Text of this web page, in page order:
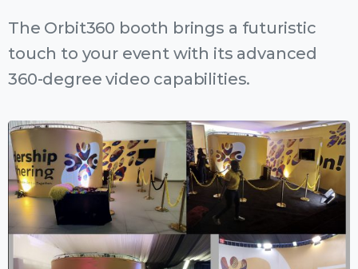
The Orbit360 booth brings a futuristic
touch to your event with its advanced
360-degree video capabilities.